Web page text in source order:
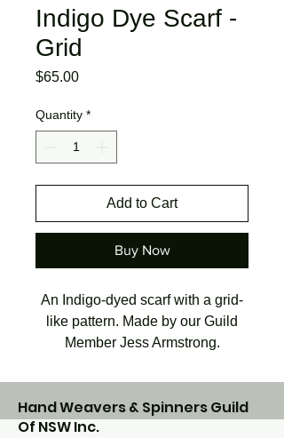
Indigo Dye Scarf -
Grid
$65.00Price
Quantity *
Add to Cart
Buy Now
An Indigo-dyed scarf with a grid-
like pattern. Made by our Guild
Member Jess Armstrong.
Hand Weavers & Spinners Guild
Of NSW Inc.